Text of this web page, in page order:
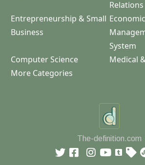
Relations
Entrepreneurship & Small
Business
System
Computer Science
Medical
More Categories
The-definition.com